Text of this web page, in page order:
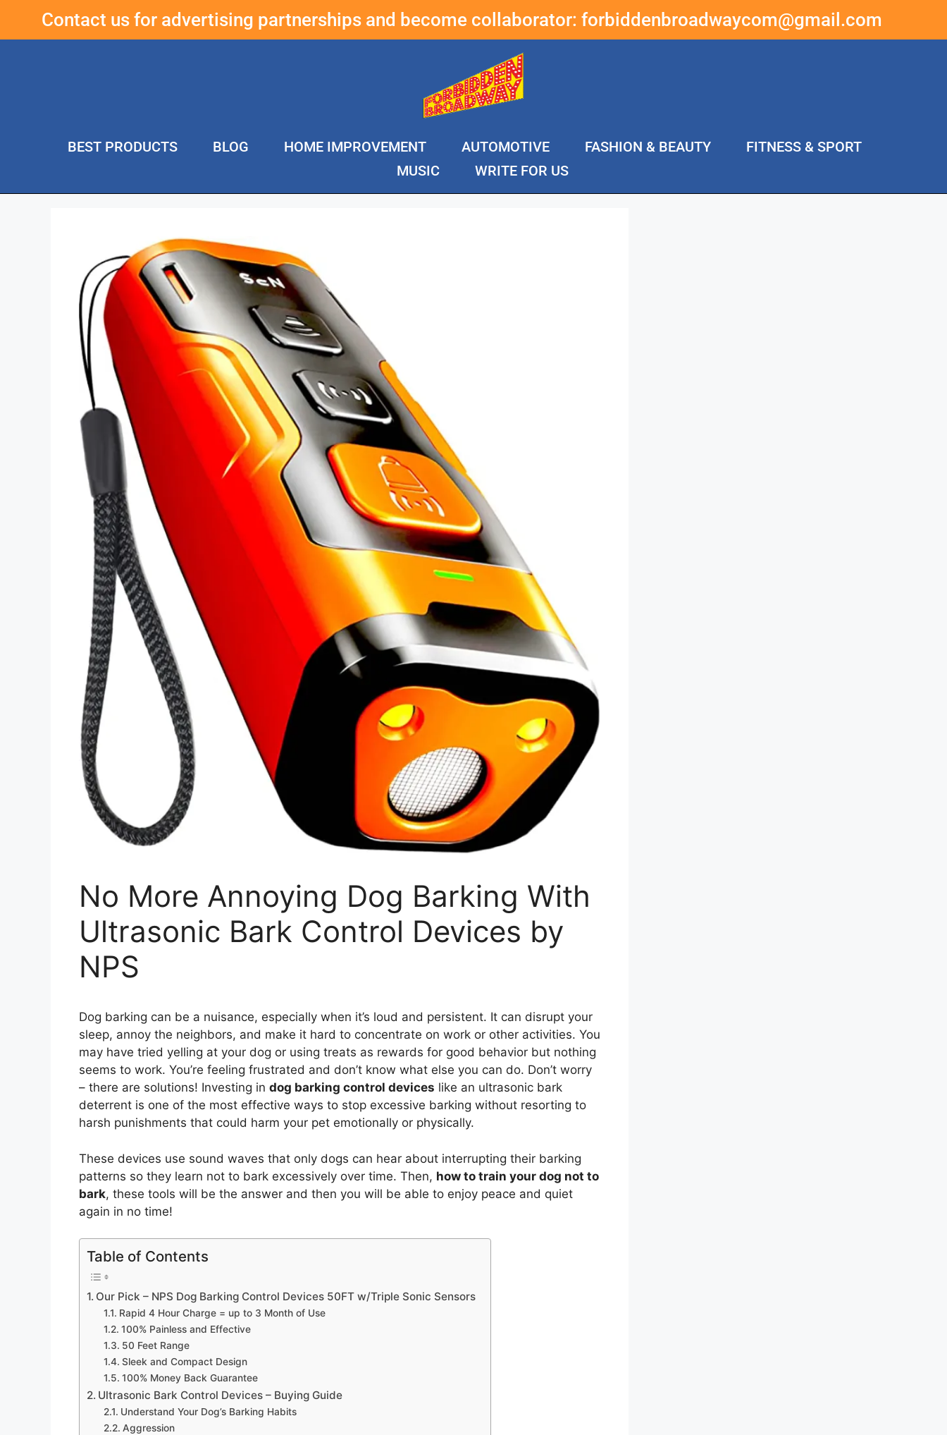
Contact us for advertising partnerships and become collaborator: forbiddenbroadwaycom@gmail.com
BEST PRODUCTS BLOG HOME IMPROVEMENT AUTOMOTIVE FASHION & BEAUTY
FITNESS & SPORT
MUSIC
WRITE FOR US
No More Annoying Dog Barking With
Ultrasonic Bark Control Devices by
NPS
Dog barking can be a nuisance, especially when it’s loud and persistent. It can disrupt your
sleep, annoy the neighbors, and make it hard to concentrate on work or other activities. You
may have tried yelling at your dog or using treats as rewards for good behavior but nothing
seems to work. You’re feeling frustrated and don’t know what else you can do. Don’t worry
– there are solutions! Investing in dog barking control devices like an ultrasonic bark
deterrent is one of the most effective ways to stop excessive barking without resorting to
harsh punishments that could harm your pet emotionally or physically.
These devices use sound waves that only dogs can hear about interrupting their barking
patterns so they learn not to bark excessively over time. Then, how to train your dog not to
bark, these tools will be the answer and then you will be able to enjoy peace and quiet
again in no time!
Table of Contents
Our Pick – NPS Dog Barking Control Devices 50FT w/Triple Sonic Sensors
Rapid 4 Hour Charge = up to 3 Month of Use
100% Painless and Effective
50 Feet Range
Sleek and Compact Design
100% Money Back Guarantee
Ultrasonic Bark Control Devices – Buying Guide
Understand Your Dog’s Barking Habits
Aggression